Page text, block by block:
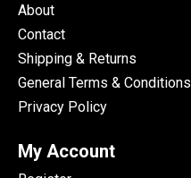
About
Contact
Shipping & Returns
General Terms & Conditions
Privacy Policy
My Account